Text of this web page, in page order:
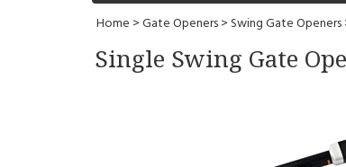
Home >Gate Openers> Swing Gate Openers
Single Swing Gate